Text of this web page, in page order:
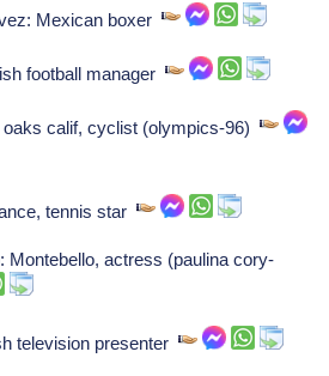
Mexican boxer
football manager
oaks calif, cyclist (olympics-96)
tennis star
Montebello, actress (paulina cory-
television presenter